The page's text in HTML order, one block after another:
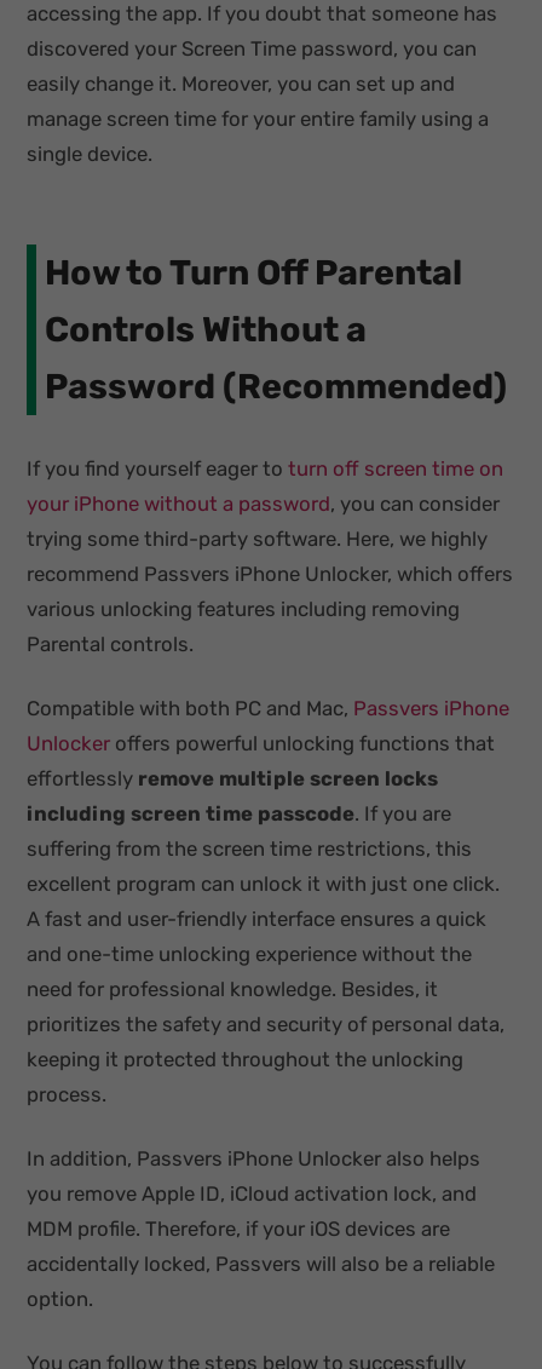
accessing the app. If you doubt that someone has
discovered your Screen Time password, you can
easily change it. Moreover, you can set up and
manage screen time for your entire family using a
single device.
How to Turn Off Parental
Controls Without a
Password (Recommended)
If you find yourself eager toturn off screen time on
your iPhone without a password, you can consider
trying some third-party software. Here, we highly
recommend Passvers iPhone Unlocker, which offers
various unlocking features including removing
Parental controls.
Compatible with both PC and Mac, Passvers iPhone
Unlocker offers powerful unlocking functions that
effortlessly remove multiple screen locks
including screen time passcode. If you are
suffering from the screen time restrictions, this
excellent program can unlock it with just one click.
A fast and user-friendly interface ensures a quick
and one-time unlocking experience without the
need for professional knowledge. Besides, it
prioritizes the safety and security of personal data,
keeping it protected throughout the unlocking
process.
In addition, Passvers iPhone Unlocker also helps
you remove Apple ID, iCloud activation lock, and
MDM profile. Therefore, if your iOS devices are
accidentally locked, Passvers will also be a reliable
option.
You can follow the steps below to successfully